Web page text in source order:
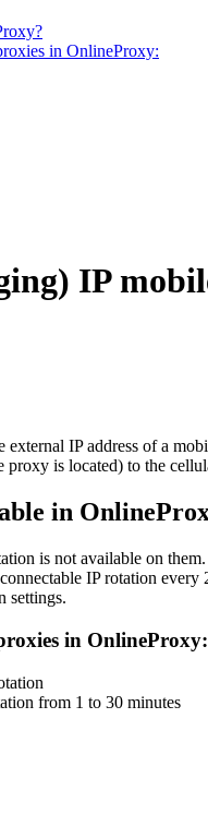
in OnlineProxy:
IP
IP address of a
is located) to the
in
is not available on them.
IP rotation
settings.
in OnlineProxy:
from 1 to 30 minutes